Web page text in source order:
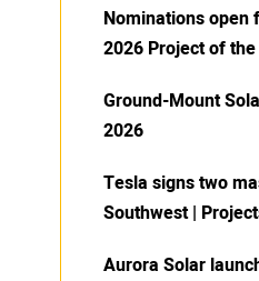
Nominations open
2026 Project of
Ground-Mount
2026
Tesla signs two
Southwest |
Aurora Solar